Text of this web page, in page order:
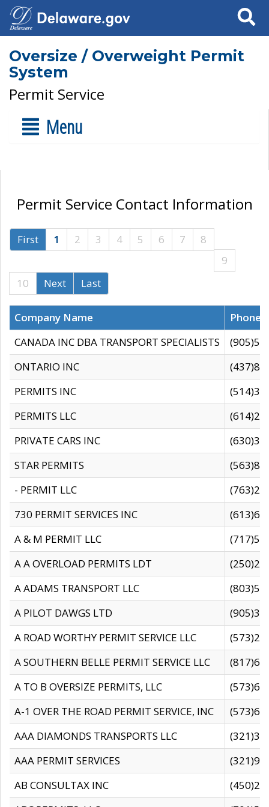
Search
Oversize / Overweight Permit
System
Permit Service
Menu
Permit Service Contact Information
First 1 2 3 4 5 6 7
8
9
10
Next Last
Company Name
CANADA INC DBA TRANSPORT SPECIALISTS
ONTARIO INC
PERMITS INC
PERMITS LLC
PRIVATE CARS INC
STAR PERMITS
- PERMIT LLC
730 PERMIT SERVICES INC
A & M PERMIT LLC
A A OVERLOAD PERMITS LDT
A ADAMS TRANSPORT LLC
A PILOT DAWGS LTD
A ROAD WORTHY PERMIT SERVICE LLC
A SOUTHERN BELLE PERMIT SERVICE LLC
A TO B OVERSIZE PERMITS, LLC
A-1 OVER THE ROAD PERMIT SERVICE, INC
AAA DIAMONDS TRANSPORTS LLC
AAA PERMIT SERVICES
AB CONSULTAX INC